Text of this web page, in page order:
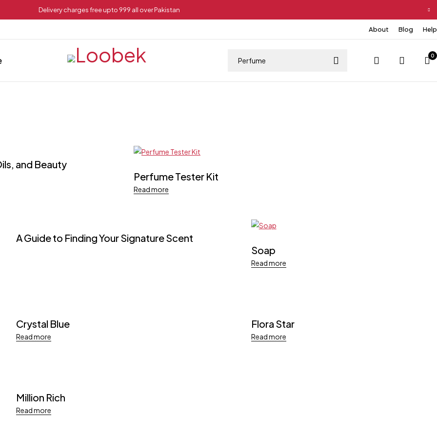
Delivery charges free upto 999 all over Pakistan
About Blog Help
0
and Beauty
Perfume Tester Kit
Read more
A Guide to Finding Your Signature Scent
Soap
Read more
Crystal Blue
Read more
Flora Star
Read more
Million Rich
Read more